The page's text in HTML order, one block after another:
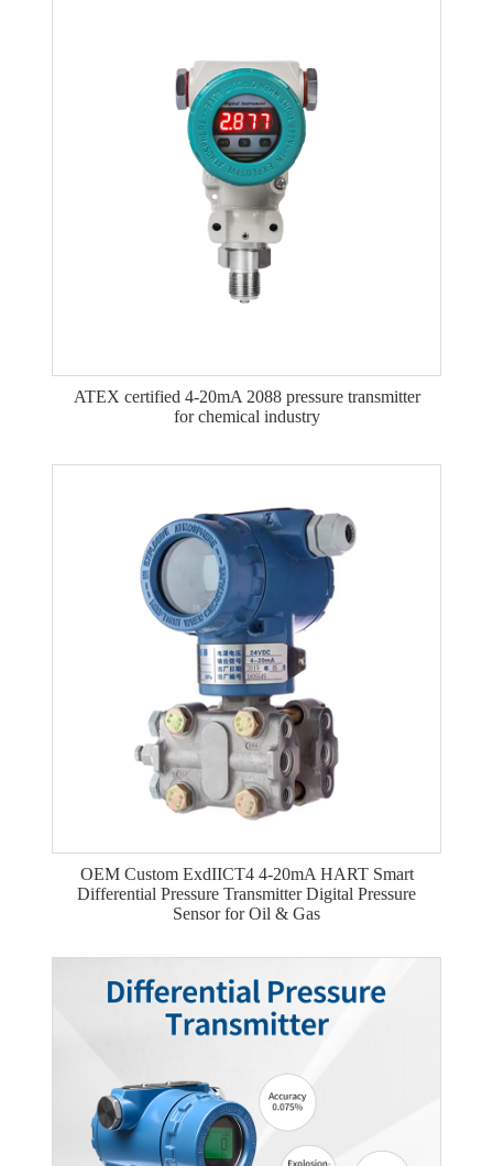
ATEX certified 4-20mA 2088 pressure transmitter
for chemical industry
OEM Custom ExdIICT4 4-20mA HART Smart
Differential Pressure Transmitter Digital Pressure
Sensor for Oil & Gas